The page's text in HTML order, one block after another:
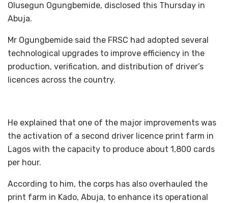
Olusegun Ogungbemide, disclosed this Thursday in
Abuja.
Mr Ogungbemide said the FRSC had adopted several
technological upgrades to improve efficiency in the
production, verification, and distribution of driver’s
licences across the country.
He explained that one of the major improvements was
the activation of a second driver licence print farm in
Lagos with the capacity to produce about 1,800 cards
per hour.
According to him, the corps has also overhauled the
print farm in Kado, Abuja, to enhance its operational